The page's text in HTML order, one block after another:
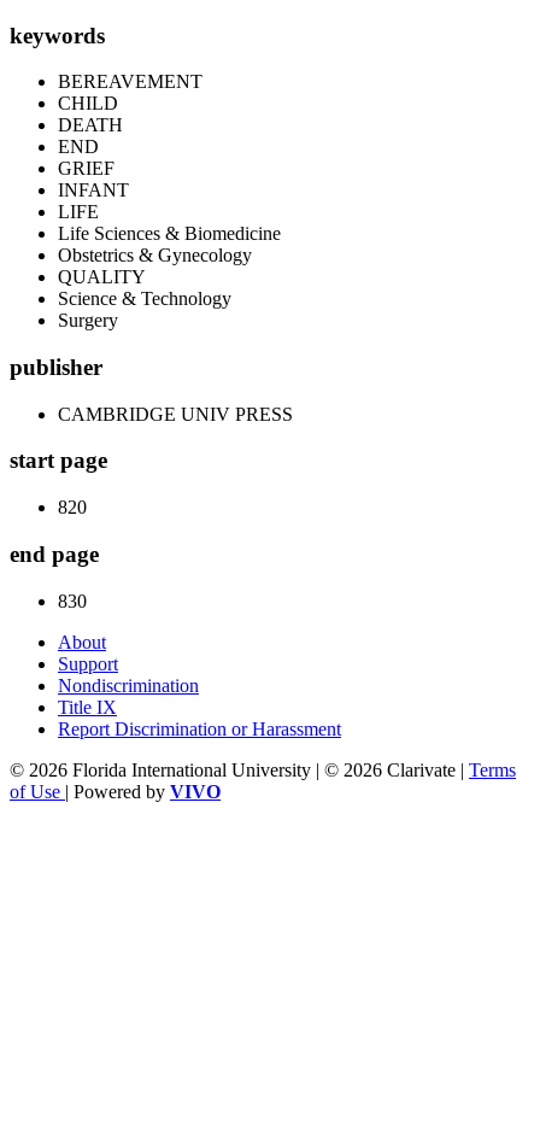
keywords
BEREAVEMENT
CHILD
DEATH
END
GRIEF
INFANT
LIFE
Life Sciences & Biomedicine
Obstetrics & Gynecology
QUALITY
Science & Technology
Surgery
publisher
CAMBRIDGE UNIV PRESS
start page
820
end page
830
About
Support
Nondiscrimination
Title IX
Report Discrimination or Harassment
© 2026 Florida International University | © 2026 Clarivate | Terms
of Use | Powered by VIVO